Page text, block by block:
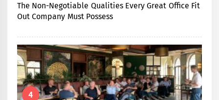
The Non-Negotiable Qualities Every Great Office Fit
Out Company Must Possess
4